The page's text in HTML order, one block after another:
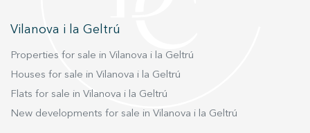
Vilanova i la Geltrú
Properties for sale in Vilanova i la Geltrú
Houses for sale in Vilanova i la Geltrú
Flats for sale in Vilanova i la Geltrú
New developments for sale in Vilanova i la Geltrú